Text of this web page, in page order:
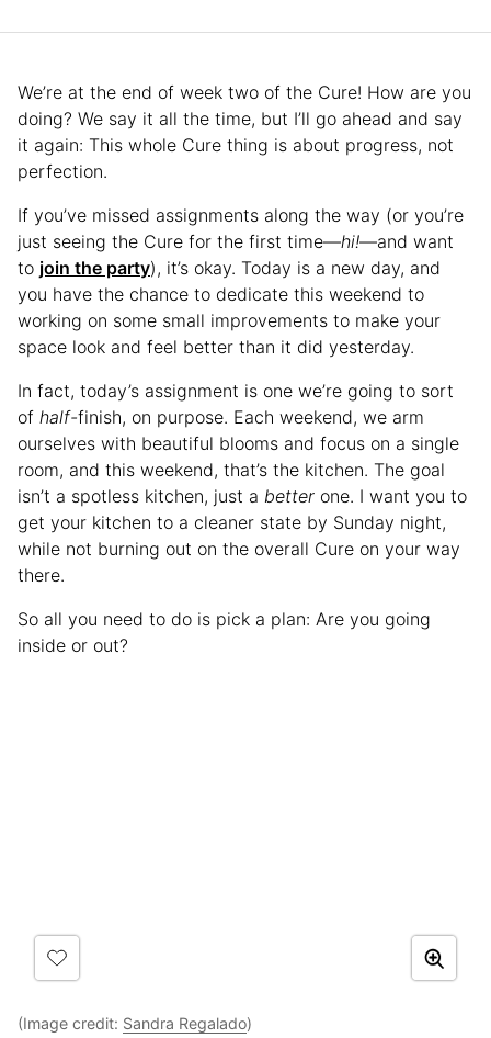
We’re at the end of week two of the Cure! How are you
doing? We say it all the time, but I’ll go ahead and say
it again: This whole Cure thing is about progress, not
perfection.
If you’ve missed assignments along the way (or you’re
just seeing the Cure for the first time—hi!—and want
to join the party), it’s okay. Today is a new day, and
you have the chance to dedicate this weekend to
working on some small improvements to make your
space look and feel better than it did yesterday.
In fact, today’s assignment is one we’re going to sort
of half-finish, on purpose. Each weekend, we arm
ourselves with beautiful blooms and focus on a single
room, and this weekend, that’s the kitchen. The goal
isn’t a spotless kitchen, just a better one. I want you to
get your kitchen to a cleaner state by Sunday night,
while not burning out on the overall Cure on your way
there.
So all you need to do is pick a plan: Are you going
inside or out?
(Image credit: Sandra Regalado)